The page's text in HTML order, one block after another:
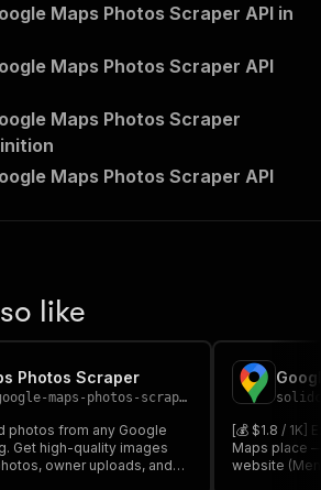
Maps Photos Scraper API in
Maps Photos Scraper API
Maps Photos Scraper
Maps Photos Scraper API
like
Photos Scraper
maps-photos-scraper
photos from any Google
Get high-quality images
owner uploads, and
[💰 $1.8 / 1K]
Maps place
website